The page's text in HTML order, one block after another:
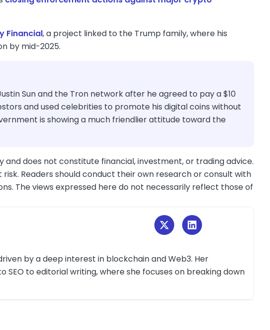
Financial, a project linked to the Trump family, where his
by mid-2025.
Sun and the Tron network after he agreed to pay a $10
and used celebrities to promote his digital coins without
is showing a much friendlier attitude toward the
and does not constitute financial, investment, or trading advice.
Readers should conduct their own research or consult with
The views expressed here do not necessarily reflect those of
by a deep interest in blockchain and Web3. Her
to editorial writing, where she focuses on breaking down